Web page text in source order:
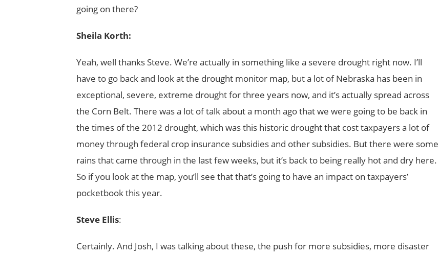
going on there?
Sheila Korth:
Yeah, well thanks Steve. We’re actually in something like a severe drought right now. I’ll
have to go back and look at the drought monitor map, but a lot of Nebraska has been in
exceptional, severe, extreme drought for three years now, and it’s actually spread across
the Corn Belt. There was a lot of talk about a month ago that we were going to be back in
the times of the 2012 drought, which was this historic drought that cost taxpayers a lot of
money through federal crop insurance subsidies and other subsidies. But there were some
rains that came through in the last few weeks, but it’s back to being really hot and dry here.
So if you look at the map, you’ll see that that’s going to have an impact on taxpayers’
pocketbook this year.
Steve Ellis:
Certainly. And Josh, I was talking about these, the push for more subsidies, more disaster